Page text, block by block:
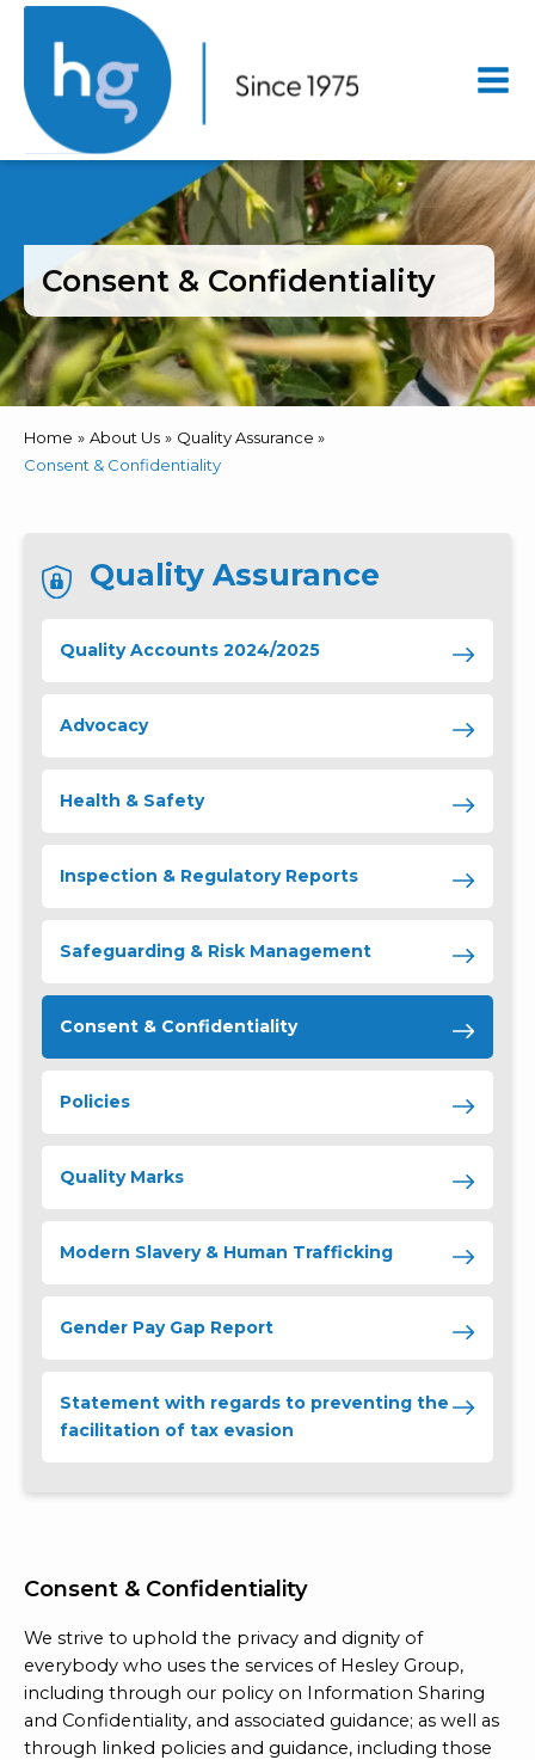
Consent & Confidentiality
Home About Us
Quality Assurance
Consent & Confidentiality
Quality Assurance
Quality Accounts 2024/2025
Advocacy
Health & Safety
Inspection & Regulatory Reports
Safeguarding & Risk Management
Consent & Confidentiality
Policies
Quality Marks
Modern Slavery & Human Trafficking
Gender Pay Gap Report
Statement with regards to preventing the
facilitation of tax evasion
Consent & Confidentiality
We strive to uphold the privacy and dignity of
everybody who uses the services of Hesley Group,
including through our policy on Information Sharing
and Confidentiality, and associated guidance; as well as
through linked policies and guidance, including those